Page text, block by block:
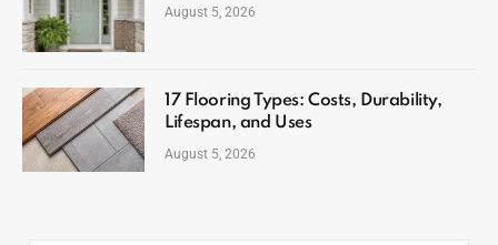
August 5, 2026
17 Flooring Types: Costs, Durability,
Lifespan, and Uses
August 5, 2026